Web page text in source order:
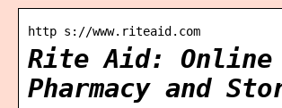
http s://www.riteaid.com
Rite Aid: Online
Pharmacy and